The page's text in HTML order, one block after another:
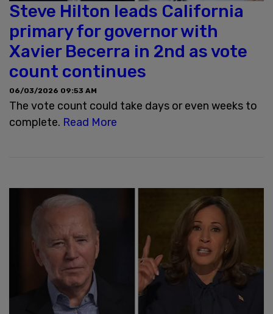
Steve Hilton leads California
primary for governor with
Xavier Becerra in 2nd as vote
count continues
06/03/2026 09:53 AM
The vote count could take days or even weeks to
complete. Read More